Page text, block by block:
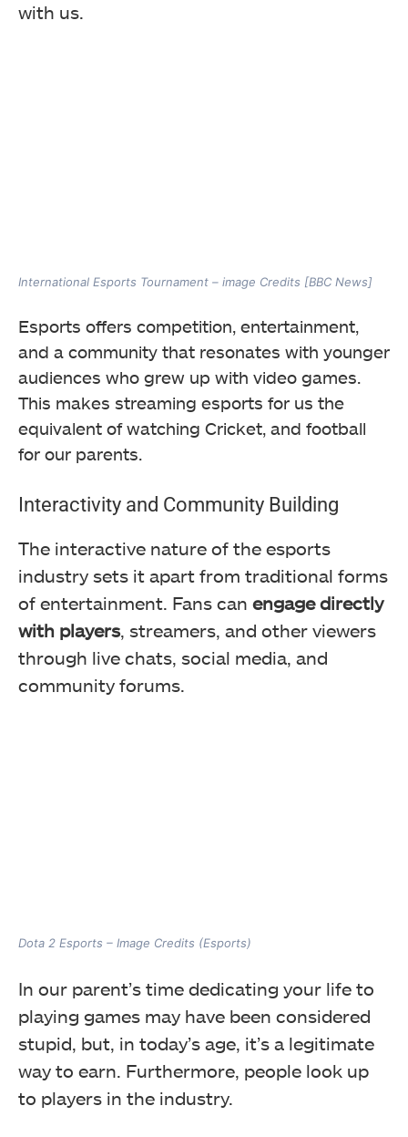
with us.
International Esports Tournament – image Credits [BBC News]
Esports offers competition, entertainment,
and a community that resonates with younger
audiences who grew up with video games.
This makes streaming esports for us the
equivalent of watching Cricket, and football
for our parents.
Interactivity and Community Building
The interactive nature of the esports
industry sets it apart from traditional forms
of entertainment. Fans can engage directly
with players, streamers, and other viewers
through live chats, social media, and
community forums.
Dota 2 Esports – Image Credits (Esports)
In our parent’s time dedicating your life to
playing games may have been considered
stupid, but, in today’s age, it’s a legitimate
way to earn. Furthermore, people look up
to players in the industry.